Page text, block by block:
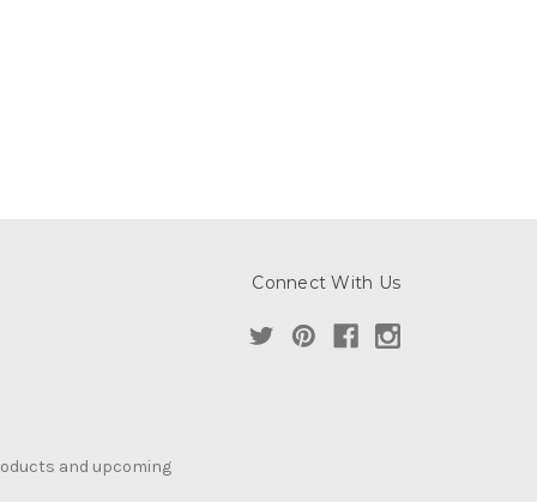
Connect With Us
and upcoming